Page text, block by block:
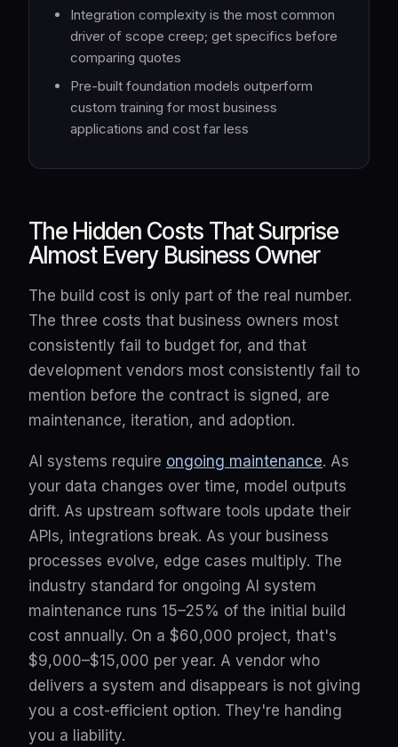
Integration complexity is the most common
driver of scope creep; get specifics before
comparing quotes
Pre-built foundation models outperform
custom training for most business
applications and cost far less
The Hidden Costs That Surprise
Almost Every Business Owner
The build cost is only part of the real number.
The three costs that business owners most
consistently fail to budget for, and that
development vendors most consistently fail to
mention before the contract is signed, are
maintenance, iteration, and adoption.
AI systems require ongoing maintenance. As
your data changes over time, model outputs
drift. As upstream software tools update their
APIs, integrations break. As your business
processes evolve, edge cases multiply. The
industry standard for ongoing AI system
maintenance runs 15–25% of the initial build
cost annually. On a $60,000 project, that's
$9,000–$15,000 per year. A vendor who
delivers a system and disappears is not giving
you a cost-efficient option. They're handing
you a liability.